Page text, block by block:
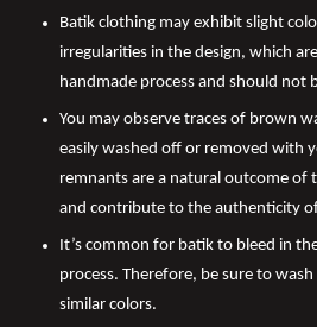
Batik clothing may exhibit slight
irregularities in the design, which
handmade process and should not
You may observe traces of brown
easily washed off or removed with
remnants are a natural outcome of
and contribute to the authenticity
It’s common for batik to bleed in
process. Therefore, be sure to
similar colors.